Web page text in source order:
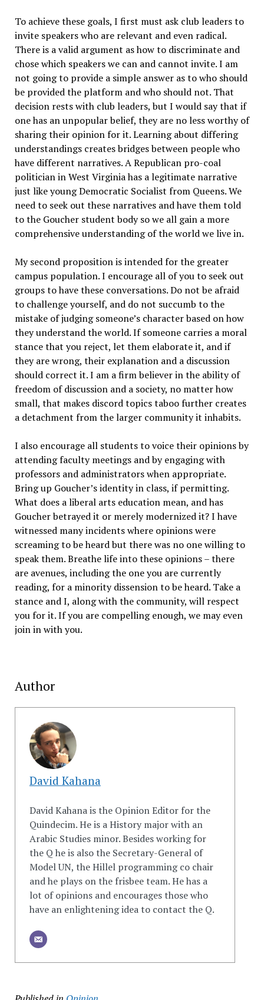
To achieve these goals, I first must ask club leaders to
invite speakers who are relevant and even radical.
There is a valid argument as how to discriminate and
chose which speakers we can and cannot invite. I am
not going to provide a simple answer as to who should
be provided the platform and who should not. That
decision rests with club leaders, but I would say that if
one has an unpopular belief, they are no less worthy of
sharing their opinion for it. Learning about differing
understandings creates bridges between people who
have different narratives. A Republican pro-coal
politician in West Virginia has a legitimate narrative
just like young Democratic Socialist from Queens. We
need to seek out these narratives and have them told
to the Goucher student body so we all gain a more
comprehensive understanding of the world we live in.
My second proposition is intended for the greater
campus population. I encourage all of you to seek out
groups to have these conversations. Do not be afraid
to challenge yourself, and do not succumb to the
mistake of judging someone’s character based on how
they understand the world. If someone carries a moral
stance that you reject, let them elaborate it, and if
they are wrong, their explanation and a discussion
should correct it. I am a firm believer in the ability of
freedom of discussion and a society, no matter how
small, that makes discord topics taboo further creates
a detachment from the larger community it inhabits.
I also encourage all students to voice their opinions by
attending faculty meetings and by engaging with
professors and administrators when appropriate.
Bring up Goucher’s identity in class, if permitting.
What does a liberal arts education mean, and has
Goucher betrayed it or merely modernized it? I have
witnessed many incidents where opinions were
screaming to be heard but there was no one willing to
speak them. Breathe life into these opinions – there
are avenues, including the one you are currently
reading, for a minority dissension to be heard. Take a
stance and I, along with the community, will respect
you for it. If you are compelling enough, we may even
join in with you.
Author
David Kahana
David Kahana is the Opinion Editor for the
Quindecim. He is a History major with an
Arabic Studies minor. Besides working for
the Q he is also the Secretary-General of
Model UN, the Hillel programming co chair
and he plays on the frisbee team. He has a
lot of opinions and encourages those who
have an enlightening idea to contact the Q.